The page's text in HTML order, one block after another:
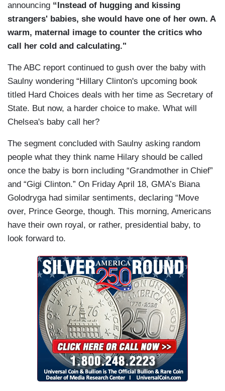
announcing “Instead of hugging and kissing
strangers' babies, she would have one of her own. A
warm, maternal image to counter the critics who
call her cold and calculating."
The ABC report continued to gush over the baby with
Saulny wondering “Hillary Clinton's upcoming book
titled Hard Choices deals with her time as Secretary of
State. But now, a harder choice to make. What will
Chelsea's baby call her?
The segment concluded with Saulny asking random
people what they think name Hilary should be called
once the baby is born including “Grandmother in Chief”
and “Gigi Clinton.” On Friday April 18, GMA’s Biana
Golodryga had similar sentiments, declaring “Move
over, Prince George, though. This morning, Americans
have their own royal, or rather, presidential baby, to
look forward to.